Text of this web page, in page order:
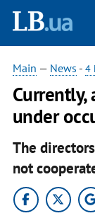
Main — News - 4
Currently,
under
The
not